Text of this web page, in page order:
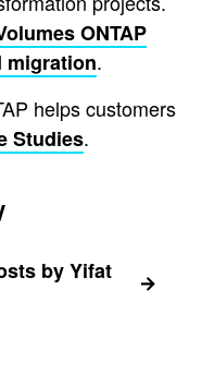
ONTAP
migration.
helps customers
Studies.
by Yifat